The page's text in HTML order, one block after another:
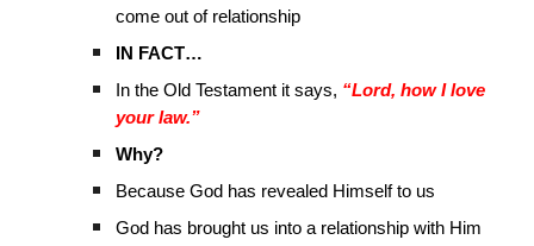
come out of relationship
IN FACT…
In the Old Testament it says, “Lord, how I love
your law.”
Why?
Because God has revealed Himself to us
God has brought us into a relationship with Him